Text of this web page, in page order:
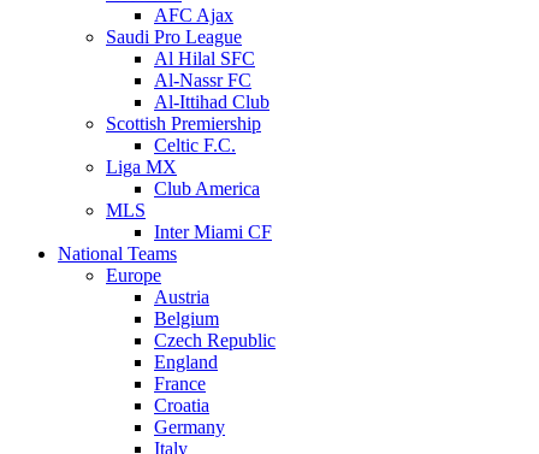
AFC Ajax
Saudi Pro League
Al Hilal SFC
Al-Nassr FC
Al-Ittihad Club
Scottish Premiership
Celtic F.C.
Liga MX
Club America
MLS
Inter Miami CF
National Teams
Europe
Austria
Belgium
Czech Republic
England
France
Croatia
Germany
Italy